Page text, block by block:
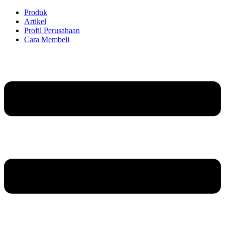
Produk
Artikel
Profil Perusahaan
Cara Membeli